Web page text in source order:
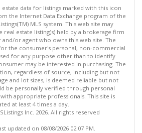
estate data for listings marked with this icon
the Internet Data Exchange program of the
MLS system. This web site may
real estate listing(s) held by a brokerage firm
or agent who owns this web site. The
the consumer's personal, non-commercial
for any purpose other than to identify
may be interested in purchasing. The
regardless of source, including but not
and lot sizes, is deemed reliable but not
be personally verified through personal
appropriate professionals. This site is
at least 4 times a day.
Inc. 2026. All rights reserved
updated on 08/08/2026 02:07 PM.